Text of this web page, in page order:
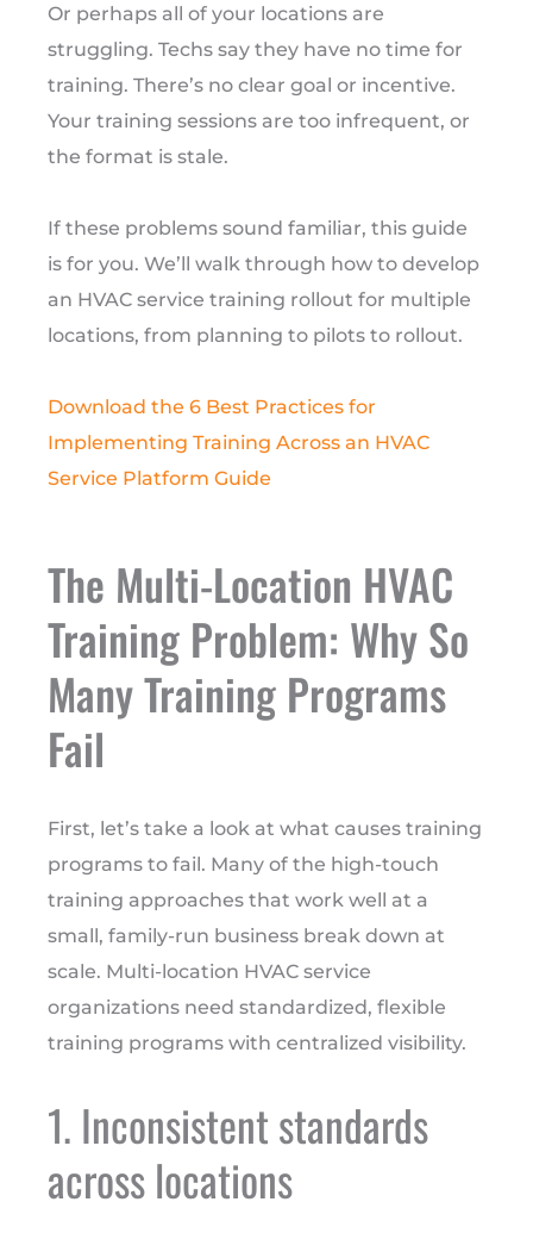
Or perhaps all of your locations are
struggling. Techs say they have no time for
training. There’s no clear goal or incentive.
Your training sessions are too infrequent, or
the format is stale.
If these problems sound familiar, this guide
is for you. We’ll walk through how to develop
an HVAC service training rollout for multiple
locations, from planning to pilots to rollout.
Download the 6 Best Practices for
Implementing Training Across an HVAC
Service Platform Guide
The Multi-Location HVAC
Training Problem: Why So
Many Training Programs
Fail
First, let’s take a look at what causes training
programs to fail. Many of the high-touch
training approaches that work well at a
small, family-run business break down at
scale. Multi-location HVAC service
organizations need standardized, flexible
training programs with centralized visibility.
1. Inconsistent standards
across locations